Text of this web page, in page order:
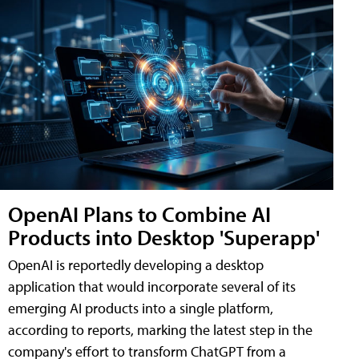
OpenAI Plans to Combine AI
Products into Desktop 'Superapp'
OpenAI is reportedly developing a desktop
application that would incorporate several of its
emerging AI products into a single platform,
according to reports, marking the latest step in the
company's effort to transform ChatGPT from a